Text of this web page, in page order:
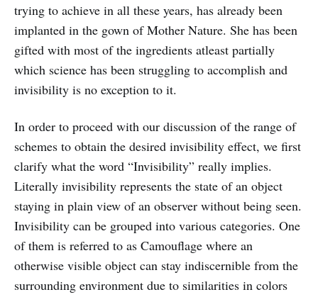
trying to achieve in all these years, has already been
implanted in the gown of Mother Nature. She has been
gifted with most of the ingredients atleast partially
which science has been struggling to accomplish and
invisibility is no exception to it.
In order to proceed with our discussion of the range of
schemes to obtain the desired invisibility effect, we first
clarify what the word “Invisibility” really implies.
Literally invisibility represents the state of an object
staying in plain view of an observer without being seen.
Invisibility can be grouped into various categories. One
of them is referred to as Camouflage where an
otherwise visible object can stay indiscernible from the
surrounding environment due to similarities in colors